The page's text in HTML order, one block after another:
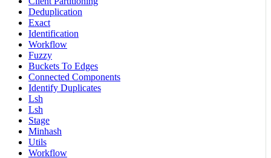
Deduplication
Exact
Identification
Workflow
Fuzzy
Buckets To Edges
Connected Components
Identify Duplicates
Lsh
Lsh
Stage
Minhash
Utils
Workflow